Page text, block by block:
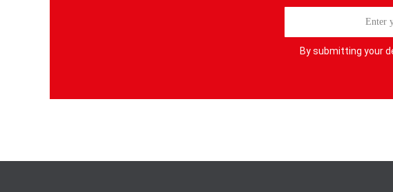
By submitting your